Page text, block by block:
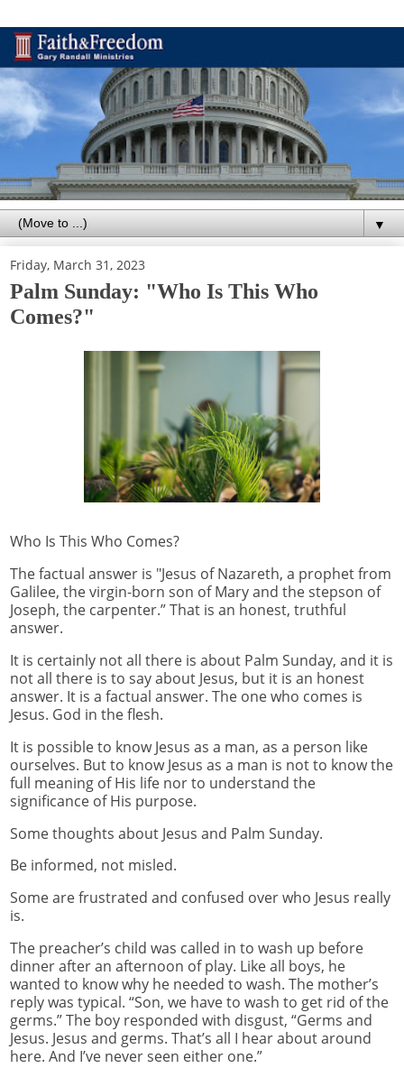
▼
Friday, March 31, 2023
Palm Sunday: "Who Is This Who
Comes?"
Who Is This Who Comes?
The factual answer is "Jesus of Nazareth, a prophet from
Galilee, the virgin-born son of Mary and the stepson of
Joseph, the carpenter.” That is an honest, truthful
answer.
It is certainly not all there is about Palm Sunday, and it is
not all there is to say about Jesus, but it is an honest
answer. It is a factual answer. The one who comes is
Jesus. God in the flesh.
It is possible to know Jesus as a man, as a person like
ourselves. But to know Jesus as a man is not to know the
full meaning of His life nor to understand the
significance of His purpose.
Some thoughts about Jesus and Palm Sunday.
Be informed, not misled.
Some are frustrated and confused over who Jesus really
is.
The preacher’s child was called in to wash up before
dinner after an afternoon of play. Like all boys, he
wanted to know why he needed to wash. The mother’s
reply was typical. “Son, we have to wash to get rid of the
germs.” The boy responded with disgust, “Germs and
Jesus. Jesus and germs. That’s all I hear about around
here. And I’ve never seen either one.”